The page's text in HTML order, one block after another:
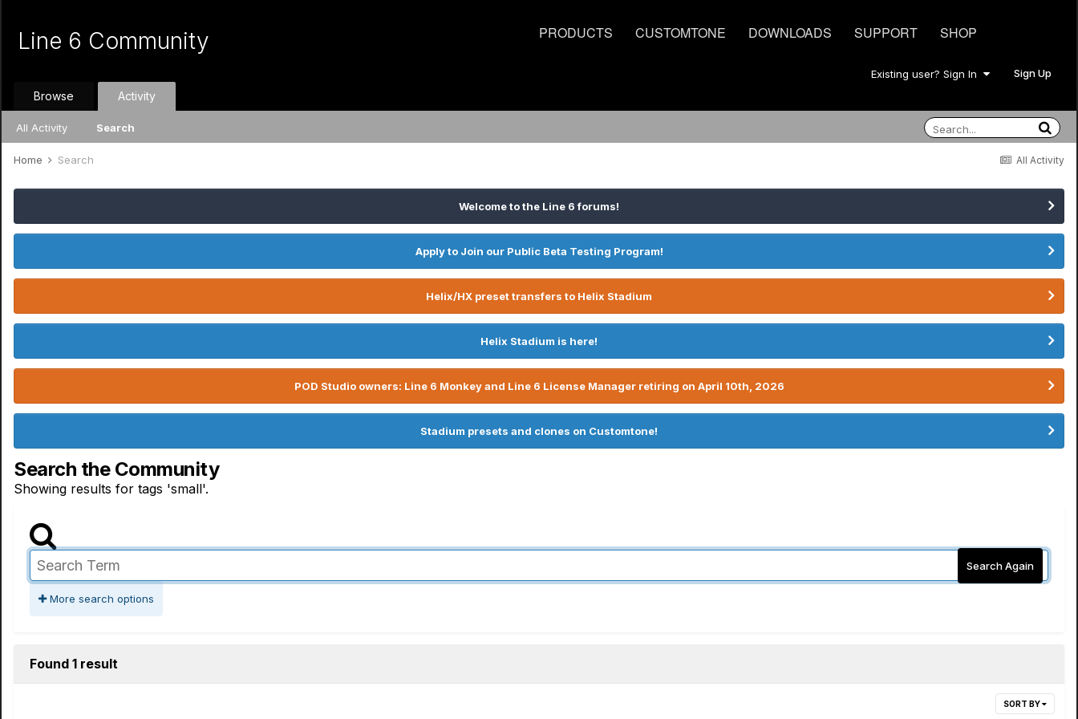
PRODUCTS CUSTOMTONE DOWNLOADS SUPPORT SHOP
Line 6 Community
Existing user? Sign In Sign Up
Browse Activity
All Activity Search
All Activity
Home Search
Welcome to the Line 6 forums!
Apply to Join our Public Beta Testing Program!
Helix/HX preset transfers to Helix Stadium
Helix Stadium is here!
POD Studio owners: Line 6 Monkey and Line 6 License Manager retiring on April 10th, 2026
Stadium presets and clones on Customtone!
Search the Community
Showing results for tags 'small'.
Search Again
More search options
Found 1 result
SORT BY